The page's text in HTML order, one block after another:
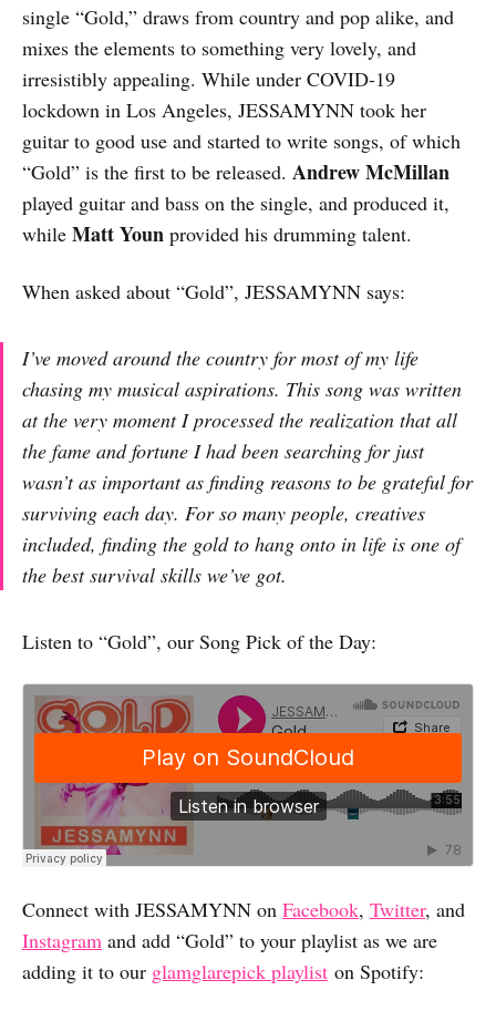
single “Gold,” draws from country and pop alike, and
mixes the elements to something very lovely, and
irresistibly appealing. While under COVID-19
lockdown in Los Angeles, JESSAMYNN took her
guitar to good use and started to write songs, of which
“Gold” is the first to be released. Andrew McMillan
played guitar and bass on the single, and produced it,
while Matt Youn provided his drumming talent.
When asked about “Gold”, JESSAMYNN says:
I’ve moved around the country for most of my life
chasing my musical aspirations. This song was written
at the very moment I processed the realization that all
the fame and fortune I had been searching for just
wasn’t as important as finding reasons to be grateful for
surviving each day. For so many people, creatives
included, finding the gold to hang onto in life is one of
the best survival skills we’ve got.
Listen to “Gold”, our Song Pick of the Day:
Connect with JESSAMYNN on Facebook, Twitter, and
Instagram and add “Gold” to your playlist as we are
adding it to our glamglarepick playlist on Spotify: